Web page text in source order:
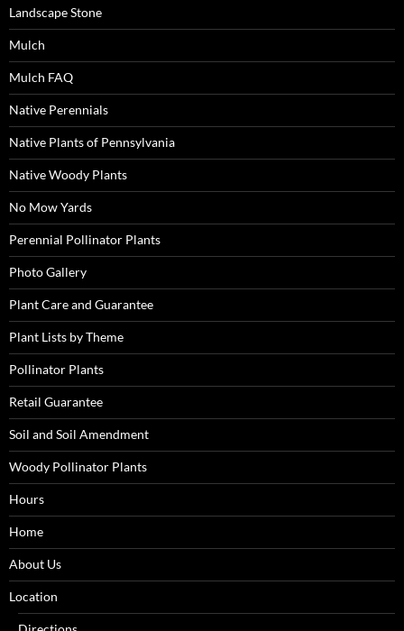
Landscape Stone
Mulch
Mulch FAQ
Native Perennials
Native Plants of Pennsylvania
Native Woody Plants
No Mow Yards
Perennial Pollinator Plants
Photo Gallery
Plant Care and Guarantee
Plant Lists by Theme
Pollinator Plants
Retail Guarantee
Soil and Soil Amendment
Woody Pollinator Plants
Hours
Home
About Us
Location